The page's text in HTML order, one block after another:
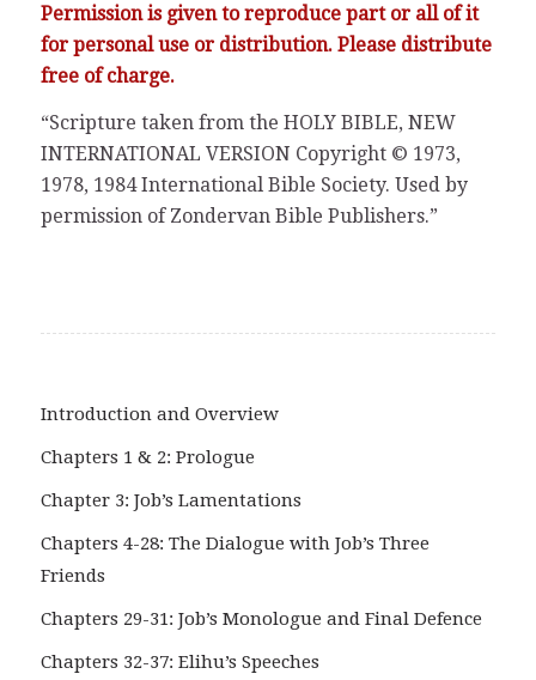
Permission is given to reproduce part or all of it
for personal use or distribution. Please distribute
free of charge.
“Scripture taken from the HOLY BIBLE, NEW
INTERNATIONAL VERSION Copyright © 1973,
1978, 1984 International Bible Society. Used by
permission of Zondervan Bible Publishers.”
Introduction and Overview
Chapters 1 & 2: Prologue
Chapter 3: Job’s Lamentations
Chapters 4-28: The Dialogue with Job’s Three
Friends
Chapters 29-31: Job’s Monologue and Final Defence
Chapters 32-37: Elihu’s Speeches